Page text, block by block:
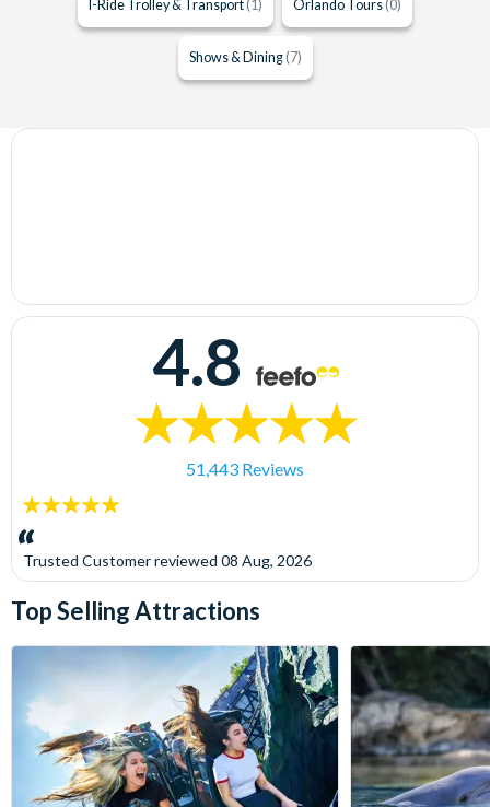
I-Ride Trolley & Transport (1) Orlando Tours (0)
Shows & Dining (7)
4.8
51,443 Reviews
5
stars:
Trusted Customerreviewed 08 Aug, 2026
Top Selling Attractions